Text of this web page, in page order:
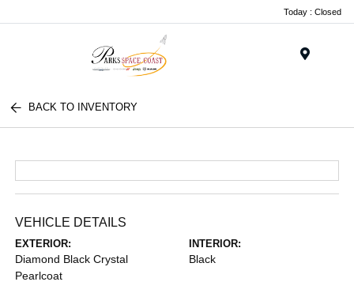
Today : Closed
BACK TO INVENTORY
VEHICLE DETAILS
EXTERIOR:
Diamond Black Crystal
Pearlcoat
INTERIOR:
Black